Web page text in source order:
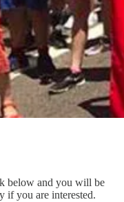
below and you will be
if you are interested.